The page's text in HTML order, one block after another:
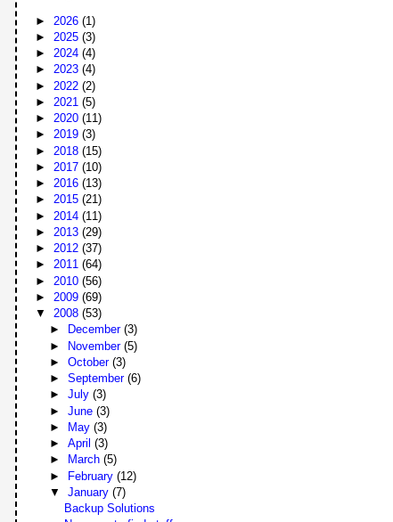
► 2026(1)
► 2025(3)
►2024(4)
►2023(4)
► 2022(2)
► 2021(5)
►2020(11)
►2019(3)
► 2018(15)
► 2017(10)
►2016(13)
►2015(21)
► 2014(11)
► 2013(29)
►2012(37)
►2011(64)
► 2010(56)
► 2009(69)
▼2008(53)
►
December (3)
► November (5)
► October (3)
► September (6)
► July (3)
► June (3)
►
May (3)
► April (3)
►
March (5)
► February (12)
▼ January (7)
Backup Solutions